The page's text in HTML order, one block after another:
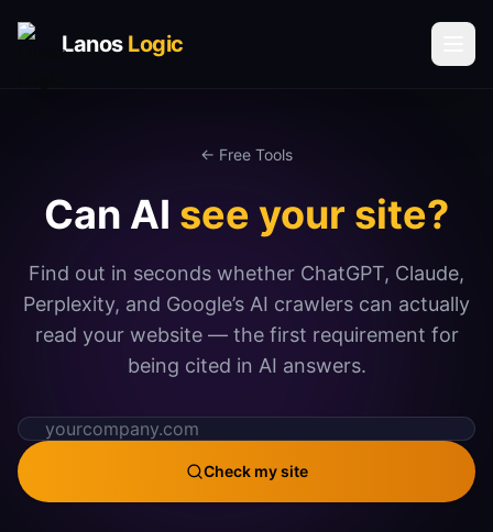
Lanos Logic
AI Agents
Process Automation
Social Media Automation
Communication Automation
Vector Database Solutions
Analytics & Insights
Book a Call
Request Call Back
← Free Tools
Can AI see your site?
Find out in seconds whether ChatGPT, Claude,
Perplexity, and Google’s AI crawlers can actually
read your website — the first requirement for
being cited in AI answers.
Check my site